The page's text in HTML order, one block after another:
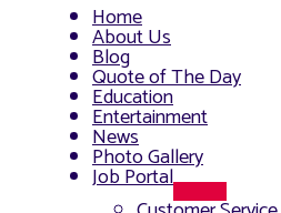
Home
About Us
Blog
Quote of The Day
Education
Entertainment
News
Photo Gallery
Job Portal
Toggle